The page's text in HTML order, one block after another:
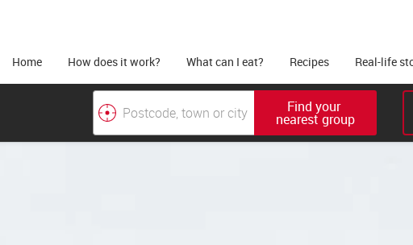
Home How does it work? What can I eat? Recipes Real-life
Find your
nearest group